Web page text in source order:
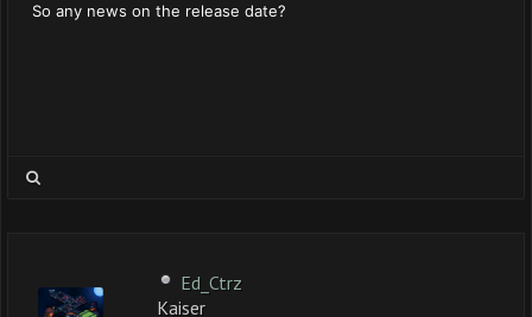
So any news on the release date?
Ed_Ctrz
Kaiser